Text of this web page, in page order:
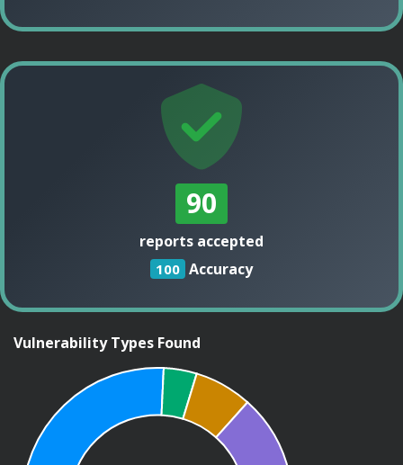
90
reports accepted
100 Accuracy
Vulnerability Types Found